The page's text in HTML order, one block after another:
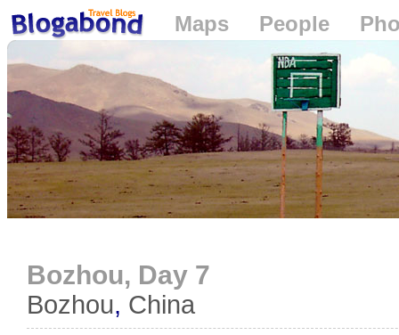
Maps People
Bozhou, Day 7
Bozhou, China